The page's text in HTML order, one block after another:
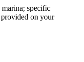
specific
provided on your